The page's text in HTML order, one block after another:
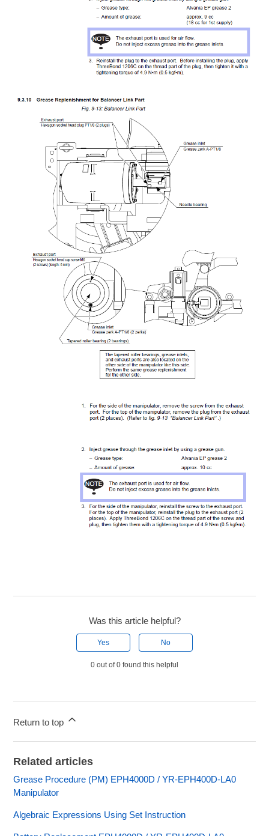
Was this article helpful?
Yes No
0 out of 0 found this helpful
Return to top
Related articles
Grease Procedure (PM) EPH4000D / YR-EPH400D-LA0
Manipulator
Algebraic Expressions Using Set Instruction